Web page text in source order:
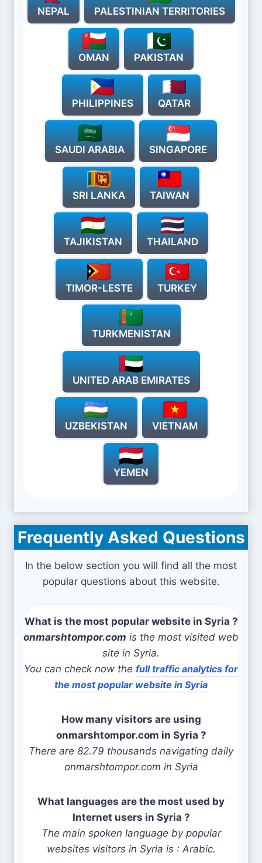
NEPAL PALESTINIAN TERRITORIES
OMAN PAKISTAN
PHILIPPINES QATAR
SAUDI ARABIA SINGAPORE
SRI LANKA TAIWAN
TAJIKISTAN THAILAND
TIMOR-LESTE TURKEY
TURKMENISTAN
UNITED ARAB EMIRATES
UZBEKISTAN VIETNAM
YEMEN
Frequently Asked Questions
In the below section you will find all the most
popular questions about this website.
What is the most popular website in Syria ?
onmarshtompor.com is the most visited web
site in Syria.
You can check now the full traffic analytics for
the most popular website in Syria
How many visitors are using
onmarshtompor.com in Syria ?
There are 82.79 thousands navigating daily
onmarshtompor.com in Syria
What languages are the most used by
Internet users in Syria ?
The main spoken language by popular
websites visitors in Syria is : Arabic.